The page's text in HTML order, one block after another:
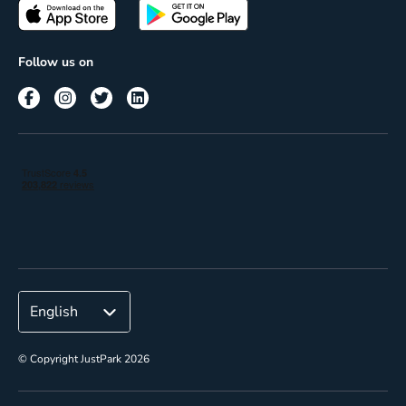
Terms of use
Passes
Corporate
Follow us on
© Copyright JustPark 2026